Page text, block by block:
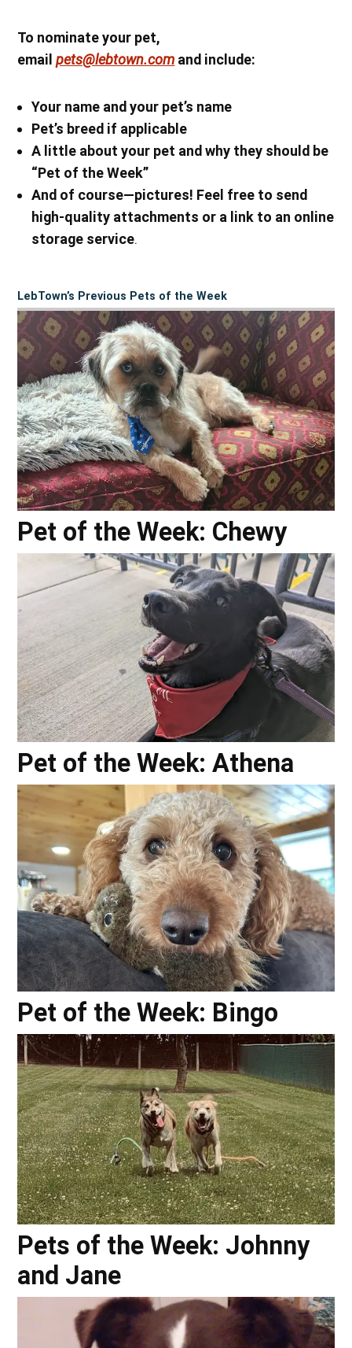
To nominate your pet,
emailpets@lebtown.com and include:
Your name and your pet’s name
Pet’s breed if applicable
A little about your pet and why they should be
“Pet of the Week”
And of course—pictures! Feel free to send
high-quality attachments or a link to an online
storage service.
LebTown’s Previous Pets of the Week
Pet of the Week: Chewy
Pet of the Week: Athena
Pet of the Week: Bingo
Pets of the Week: Johnny
and Jane